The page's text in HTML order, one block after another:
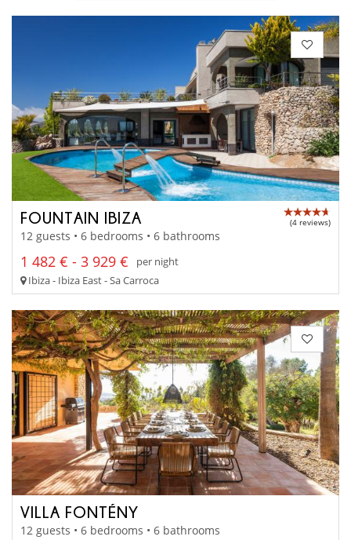
FOUNTAIN IBIZA (4 reviews)
12 guests • 6 bedrooms • 6 bathrooms
1 482 € - 3 929 €
per night
Ibiza - Ibiza East - Sa Carroca
VILLA FONTÉNY
12 guests • 6 bedrooms • 6 bathrooms